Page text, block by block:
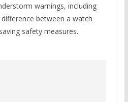
warnings, including
between a watch
safety measures.